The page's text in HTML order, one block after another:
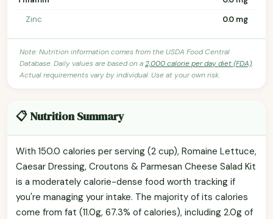
Zinc
0.0 mg
Note: Nutrition information comes from the USDA Food Central
Database. Daily values are based on a2,000 calorie per day diet (FDA).
Actual requirements vary by individual. Use at your own risk.
📋 Nutrition Summary
With 150.0 calories per serving (2 cup), Romaine Lettuce,
Caesar Dressing, Croutons & Parmesan Cheese Salad Kit
is a moderately calorie-dense food worth tracking if
you're managing your intake. The majority of its calories
come from fat (11.0g, 67.3% of calories), including 2.0g of